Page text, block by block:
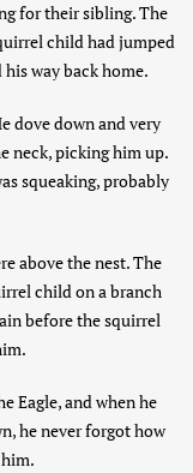
for their sibling. The
child had jumped
way back home.
dove down and very
neck, picking him up.
squeaking, probably
above the nest. The
child on a branch
before the squirrel
Eagle, and when he
he never forgot how